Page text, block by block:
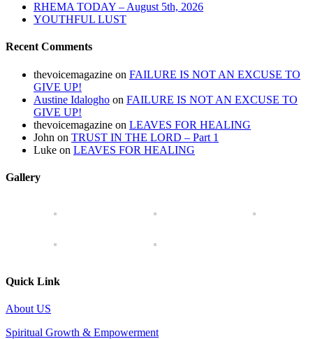
RHEMA TODAY – August 5th, 2026
YOUTHFUL LUST
Recent Comments
thevoicemagazine on FAILURE IS NOT AN EXCUSE TO
GIVE UP!
Austine Idalogho on FAILURE IS NOT AN EXCUSE TO
GIVE UP!
thevoicemagazine on LEAVES FOR HEALING
John on TRUST IN THE LORD – Part 1
Luke on LEAVES FOR HEALING
Gallery
Quick Link
About US
Spiritual Growth & Empowerment